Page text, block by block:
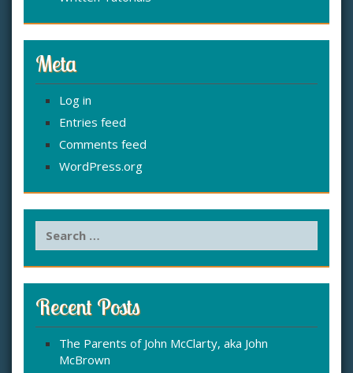
Meta
Log in
Entries feed
Comments feed
WordPress.org
c
h
f
Recent Posts
The Parents of John McClarty, aka John
McBrown